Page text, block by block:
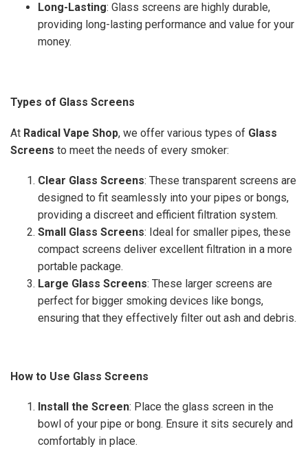
Long-Lasting: Glass screens are highly durable,
providing long-lasting performance and value for your
money.
Types of Glass Screens
At Radical Vape Shop, we offer various types of Glass
Screens to meet the needs of every smoker:
Clear Glass Screens: These transparent screens are
designed to fit seamlessly into your pipes or bongs,
providing a discreet and efficient filtration system.
Small Glass Screens: Ideal for smaller pipes, these
compact screens deliver excellent filtration in a more
portable package.
Large Glass Screens: These larger screens are
perfect for bigger smoking devices like bongs,
ensuring that they effectively filter out ash and debris.
How to Use Glass Screens
Install the Screen: Place the glass screen in the
bowl of your pipe or bong. Ensure it sits securely and
comfortably in place.